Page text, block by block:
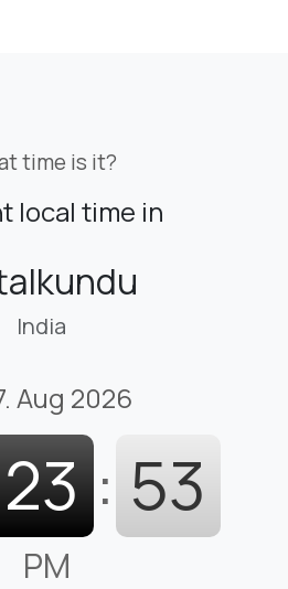
time is it?
local time in
India
Aug 2026
23 : 54
PM